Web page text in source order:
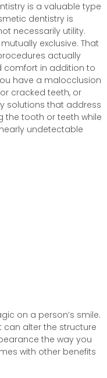
is a valuable type
dentistry is
necessarily utility.
exclusive. That
actually
comfort in addition to
have a malocclusion
cracked teeth, or
solutions that address
the tooth or teeth while
undetectable
on a person’s smile.
can alter the structure
the way you
with other benefits